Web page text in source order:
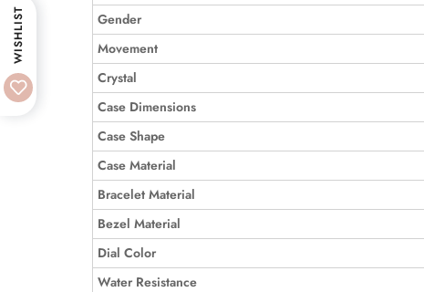
Gender
Movement
Crystal
Case Dimensions
Case Shape
Case Material
Bracelet Material
Bezel Material
Dial Color
Water Resistance
WISHLIST